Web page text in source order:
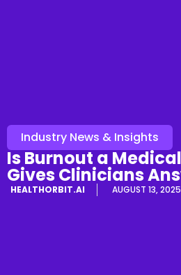
Industry News & Insights
Is Burnout a
Gives Clinicians
HEALTHORBIT.AI AUGUST 13, 2025